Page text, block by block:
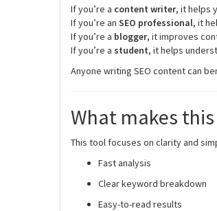
If you’re a content writer, it helps
If you’re an SEO professional, it
If you’re a blogger, it improves
If you’re a student, it helps
Anyone writing SEO content can
What makes
This tool focuses on clarity and
Fast analysis
Clear keyword breakdown
Easy-to-read results